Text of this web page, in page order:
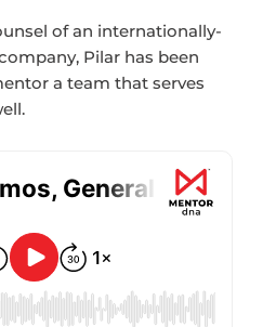
of an internationally-
Pilar has been
a team that serves